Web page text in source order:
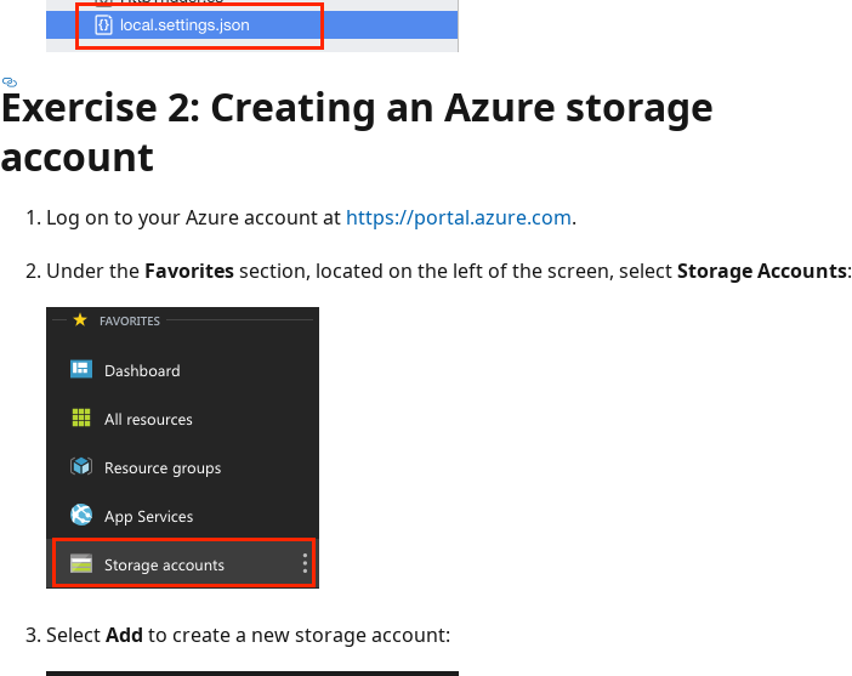
Exercise 2: Creating an Azure storage
account
Log on to your Azure account at https://portal.azure.com.
Under the Favoritessection, located on the left of the screen, selectStorage Accounts:
SelectAdd to create a new storage account: